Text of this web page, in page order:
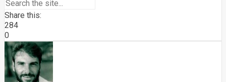
Share this:
284
0